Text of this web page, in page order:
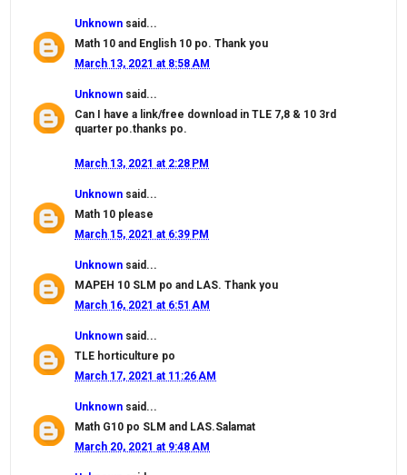
Unknown said...
Math 10 and English 10 po. Thank you
March 13, 2021 at 8:58 AM
Unknown said...
Can I have a link/free download in TLE 7,8 & 10 3rd
quarter po.thanks po.
March 13, 2021 at 2:28 PM
Unknown said...
Math 10 please
March 15, 2021 at 6:39 PM
Unknown said...
MAPEH 10 SLM po and LAS. Thank you
March 16, 2021 at 6:51 AM
Unknown said...
TLE horticulture po
March 17, 2021 at 11:26 AM
Unknown said...
Math G10 po SLM and LAS.Salamat
March 20, 2021 at 9:48 AM